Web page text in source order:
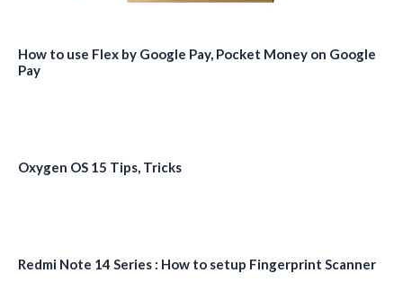
How to use Flex by Google Pay, Pocket Money on Google
Pay
Oxygen OS 15 Tips, Tricks
Redmi Note 14 Series : How to setup Fingerprint Scanner